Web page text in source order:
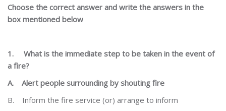
Choose the correct answer and write the answers in the
box mentioned below
1. What is the immediate step to be taken in the event of
a fire?
A. Alert people surrounding by shouting fire
B. Inform the fire service (or) arrange to inform